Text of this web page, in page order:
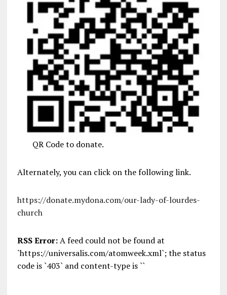
QR Code to donate.
Alternately, you can click on the following link.
https://donate.mydona.com/our-lady-of-lourdes-
church
RSS Error:A feed could not be found at
`https://universalis.com/atomweek.xml`; the status
code is `403` and content-type is ``